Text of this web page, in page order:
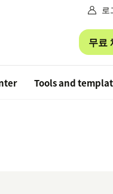
로
무료
Tools and